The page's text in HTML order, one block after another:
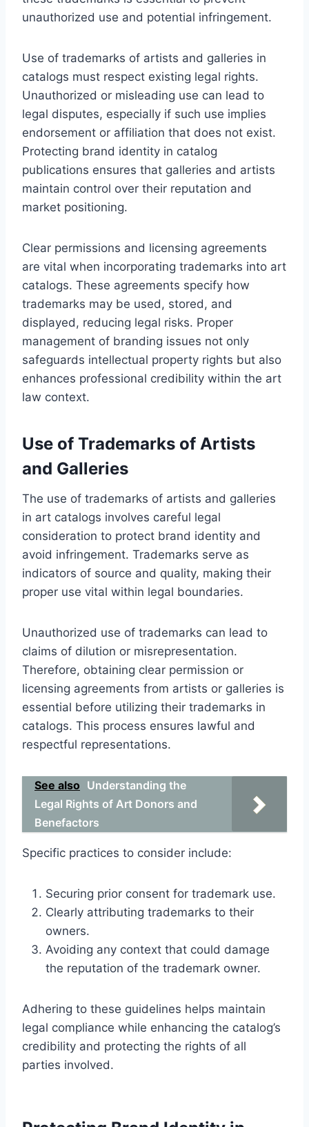
unauthorized use and potential infringement.
Use of trademarks of artists and galleries in
catalogs must respect existing legal rights.
Unauthorized or misleading use can lead to
legal disputes, especially if such use implies
endorsement or affiliation that does not exist.
Protecting brand identity in catalog
publications ensures that galleries and artists
maintain control over their reputation and
market positioning.
Clear permissions and licensing agreements
are vital when incorporating trademarks into art
catalogs. These agreements specify how
trademarks may be used, stored, and
displayed, reducing legal risks. Proper
management of branding issues not only
safeguards intellectual property rights but also
enhances professional credibility within the art
law context.
Use of Trademarks of Artists
and Galleries
The use of trademarks of artists and galleries
in art catalogs involves careful legal
consideration to protect brand identity and
avoid infringement. Trademarks serve as
indicators of source and quality, making their
proper use vital within legal boundaries.
Unauthorized use of trademarks can lead to
claims of dilution or misrepresentation.
Therefore, obtaining clear permission or
licensing agreements from artists or galleries is
essential before utilizing their trademarks in
catalogs. This process ensures lawful and
respectful representations.
See also Understanding the
Legal Rights of Art Donors and
Benefactors
Specific practices to consider include:
Securing prior consent for trademark use.
Clearly attributing trademarks to their
owners.
Avoiding any context that could damage
the reputation of the trademark owner.
Adhering to these guidelines helps maintain
legal compliance while enhancing the catalog’s
credibility and protecting the rights of all
parties involved.